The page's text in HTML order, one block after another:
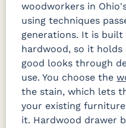
woodworkers in
using techniques
generations. It is
hardwood, so it holds
good looks through
use. You choose the
the stain, which lets
your existing
it. Hardwood drawer